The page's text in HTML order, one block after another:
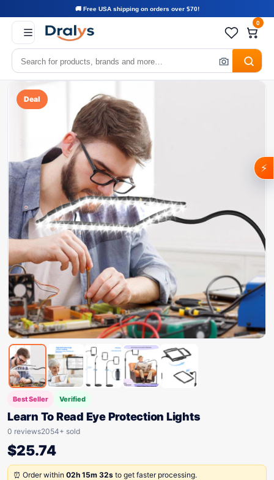
🚚 Free USA shipping on orders over $70!
0
Deal
Best Seller Verified
Learn To Read Eye Protection Lights
0 reviews2054+ sold
$25.74
⏰ Order within 02h 15m 32s to get faster processing.
⚡